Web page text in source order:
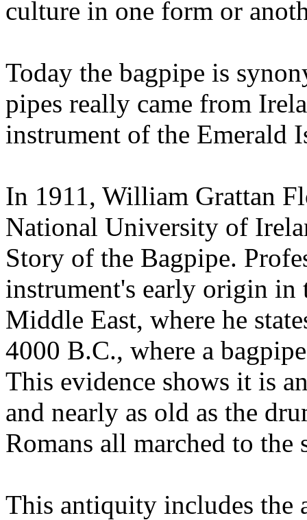
culture in one form or
Today the bagpipe is
pipes really came from
instrument of the Emerald
In 1911, William Grattan
National University of
Story of the Bagpipe.
instrument's early origin
Middle East, where he
4000 B.C., where a
This evidence shows it is
and nearly as old as the
Romans all marched to
This antiquity includes the